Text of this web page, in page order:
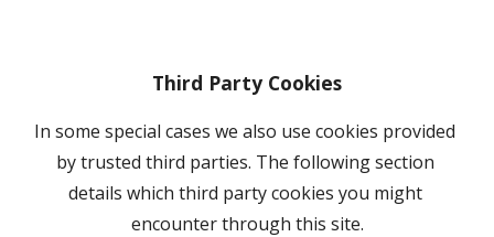
Third Party Cookies
In some special cases we also use cookies provided
by trusted third parties. The following section
details which third party cookies you might
encounter through this site.